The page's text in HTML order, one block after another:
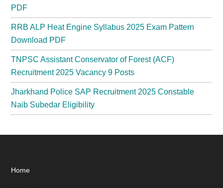
PDF
RRB ALP Heat Engine Syllabus 2025 Exam Pattern
Download PDF
TNPSC Assistant Conservator of Forest (ACF)
Recruitment 2025 Vacancy 9 Posts
Jharkhand Police SAP Recruitment 2025 Constable
Naib Subedar Eligibility
Footer
Home